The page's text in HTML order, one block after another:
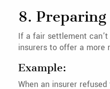
8.
If a fair settlement
insurers to offer a more
Example:
When an insurer